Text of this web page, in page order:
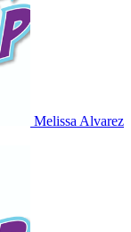
Melissa Alvarez